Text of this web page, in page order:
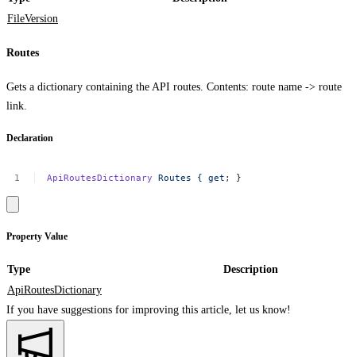
FileVersion
Routes
Gets a dictionary containing the API routes. Contents: route name -> route
link.
Declaration
ApiRoutesDictionary Routes { get ; }
Property Value
Type
Description
ApiRoutesDictionary
If you have suggestions for improving this article, let us know!